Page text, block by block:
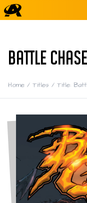
BATTLE
Home / Titles / Title: